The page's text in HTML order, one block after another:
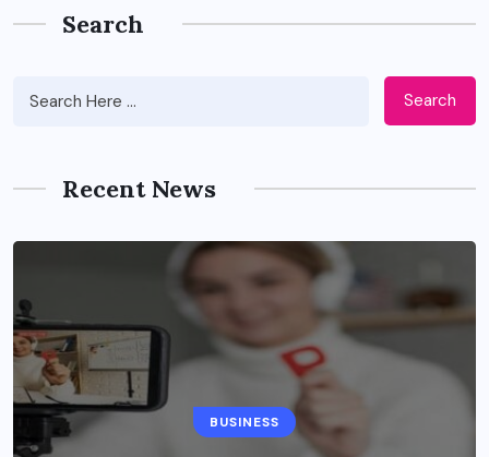
Search
Search
Recent News
BUSINESS